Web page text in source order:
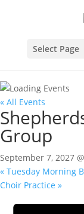
Select Page
« All Events
Group
September 7, 2027
« Tuesday Morning
Choir Practice »